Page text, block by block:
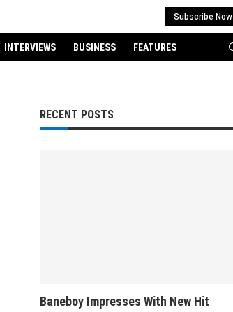
Subscribe Now
INTERVIEWS BUSINESS FEATURES
RECENT POSTS
Baneboy Impresses With New Hit